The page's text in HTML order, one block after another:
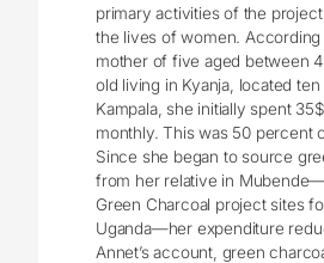
primary activities of the
the lives of women. According
mother of five aged between
old living in Kyanja, located
Kampala, she initially spent
monthly. This was 50 percent
Since she began to source
from her relative in
Green Charcoal project sites
Uganda—her expenditure
Annet’s account, green